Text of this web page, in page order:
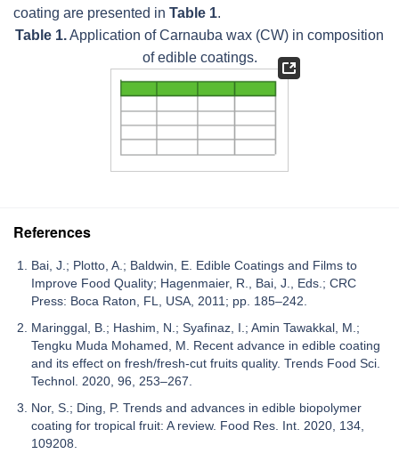
coating are presented in Table 1.
Table 1.Application of Carnauba wax (CW) in composition
of edible coatings.
References
Bai, J.; Plotto, A.; Baldwin, E. Edible Coatings and Films to
Improve Food Quality; Hagenmaier, R., Bai, J., Eds.; CRC
Press: Boca Raton, FL, USA, 2011; pp. 185–242.
Maringgal, B.; Hashim, N.; Syafinaz, I.; Amin Tawakkal, M.;
Tengku Muda Mohamed, M. Recent advance in edible coating
and its effect on fresh/fresh-cut fruits quality. Trends Food Sci.
Technol. 2020, 96, 253–267.
Nor, S.; Ding, P. Trends and advances in edible biopolymer
coating for tropical fruit: A review. Food Res. Int. 2020, 134,
109208.